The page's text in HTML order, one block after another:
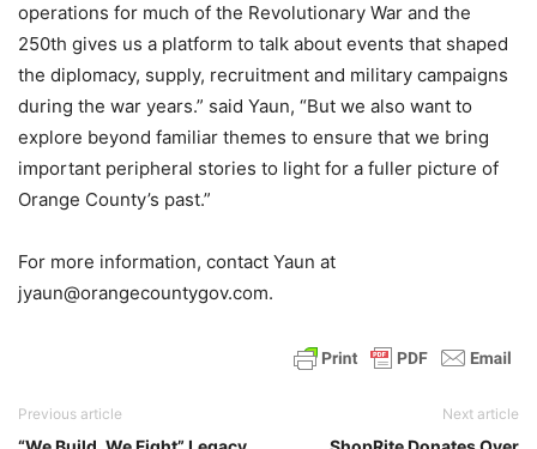
operations for much of the Revolutionary War and the
250th gives us a platform to talk about events that shaped
the diplomacy, supply, recruitment and military campaigns
during the war years.” said Yaun, “But we also want to
explore beyond familiar themes to ensure that we bring
important peripheral stories to light for a fuller picture of
Orange County’s past.”
For more information, contact Yaun at
jyaun@orangecountygov.com.
Previous article Next article